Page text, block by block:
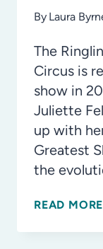
By Laura
The
Circus is
show in
Juliette
up with
Greatest
the
READ MORE